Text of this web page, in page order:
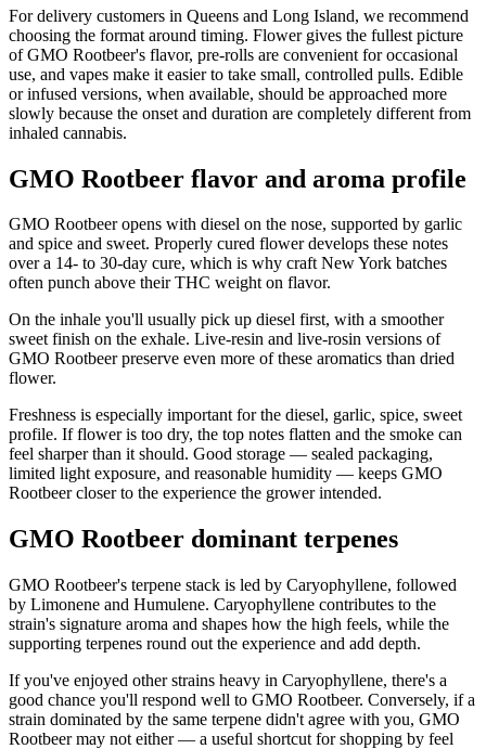
For delivery customers in Queens and Long Island, we recommend
choosing the format around timing. Flower gives the fullest picture
of GMO Rootbeer's flavor, pre-rolls are convenient for occasional
use, and vapes make it easier to take small, controlled pulls. Edible
or infused versions, when available, should be approached more
slowly because the onset and duration are completely different from
inhaled cannabis.
GMO Rootbeer flavor and aroma profile
GMO Rootbeer opens with diesel on the nose, supported by garlic
and spice and sweet. Properly cured flower develops these notes
over a 14- to 30-day cure, which is why craft New York batches
often punch above their THC weight on flavor.
On the inhale you'll usually pick up diesel first, with a smoother
sweet finish on the exhale. Live-resin and live-rosin versions of
GMO Rootbeer preserve even more of these aromatics than dried
flower.
Freshness is especially important for the diesel, garlic, spice, sweet
profile. If flower is too dry, the top notes flatten and the smoke can
feel sharper than it should. Good storage — sealed packaging,
limited light exposure, and reasonable humidity — keeps GMO
Rootbeer closer to the experience the grower intended.
GMO Rootbeer dominant terpenes
GMO Rootbeer's terpene stack is led by Caryophyllene, followed
by Limonene and Humulene. Caryophyllene contributes to the
strain's signature aroma and shapes how the high feels, while the
supporting terpenes round out the experience and add depth.
If you've enjoyed other strains heavy in Caryophyllene, there's a
good chance you'll respond well to GMO Rootbeer. Conversely, if a
strain dominated by the same terpene didn't agree with you, GMO
Rootbeer may not either — a useful shortcut for shopping by feel